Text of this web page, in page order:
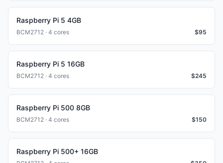
Raspberry Pi 5 4GB
BCM2712 · 4 cores $95
Raspberry Pi 5 16GB
BCM2712 · 4 cores $245
Raspberry Pi 500 8GB
BCM2712 · 4 cores $150
Raspberry Pi 500+ 16GB